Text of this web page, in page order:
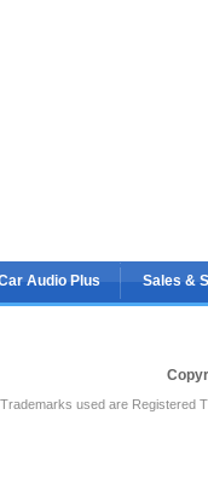
Audio Plus Sales &
Trademarks used are